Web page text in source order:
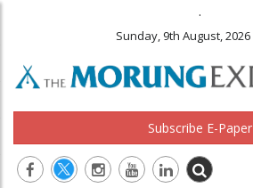
.
Sunday, 9th August, 2026
Subscribe E-Paper